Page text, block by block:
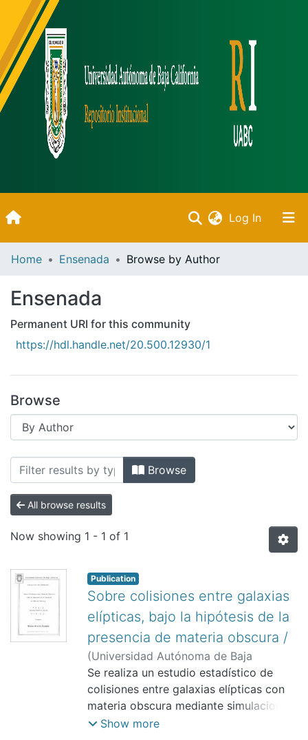
Log In(current)
Inicio
Bibliotecas
Home Ensenada Browse by Author
Ensenada
Permanent URI for this community
https://hdl.handle.net/20.500.12930/1
Browse
Browsing Ensenada by Author
Browse
All browse results
Now showing 1 - 1 of 1
Publication
Sobre colisiones entre galaxias
elípticas, bajo la hipótesis de la
presencia de materia obscura /
(Universidad Autónoma de Baja
California.,) Aceves Campos, Hector
Se realiza un estudio estadístico de
colisiones entre galaxias elípticas con
materia obscura mediante simulaciones
de N cuerpos.
Show more